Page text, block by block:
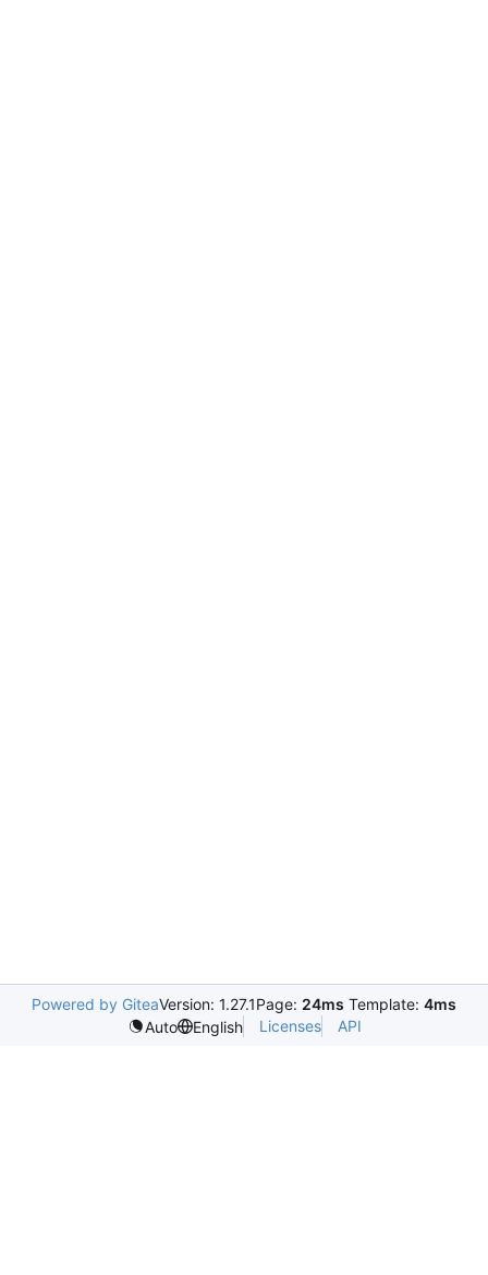
Powered by GiteaVersion: 1.27.1Page: 24ms Template: 4ms
Auto
English Licenses API